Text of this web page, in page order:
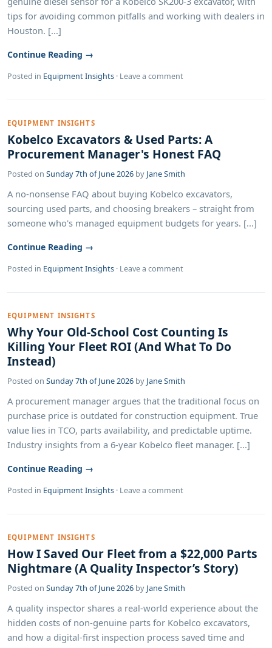
tips for avoiding common pitfalls and working with dealers in
Houston. [...]
Continue Reading →
Posted in Equipment Insights · Leave a comment
EQUIPMENT INSIGHTS
Kobelco Excavators & Used Parts: A
Procurement Manager's Honest FAQ
Posted on Sunday 7th of June 2026 by Jane Smith
A no-nonsense FAQ about buying Kobelco excavators,
sourcing used parts, and choosing breakers – straight from
someone who's managed equipment budgets for years. [...]
Continue Reading →
Posted in Equipment Insights · Leave a comment
EQUIPMENT INSIGHTS
Why Your Old-School Cost Counting Is
Killing Your Fleet ROI (And What To Do
Instead)
Posted on Sunday 7th of June 2026 by Jane Smith
A procurement manager argues that the traditional focus on
purchase price is outdated for construction equipment. True
value lies in TCO, parts availability, and predictable uptime.
Industry insights from a 6-year Kobelco fleet manager. [...]
Continue Reading →
Posted in Equipment Insights · Leave a comment
EQUIPMENT INSIGHTS
How I Saved Our Fleet from a $22,000 Parts
Nightmare (A Quality Inspector’s Story)
Posted on Sunday 7th of June 2026 by Jane Smith
A quality inspector shares a real-world experience about the
hidden costs of non-genuine parts for Kobelco excavators,
and how a digital-first inspection process saved time and